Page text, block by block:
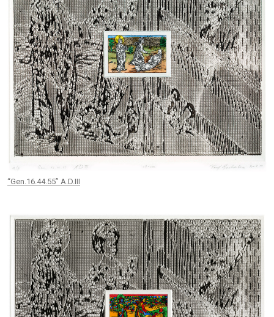
“Gen.16.44.55” A.D.III